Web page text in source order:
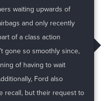
waiting upwards of
and only recently
of a class action
gone so smoothly since,
of having to wait
Ford also
recall, but their request to